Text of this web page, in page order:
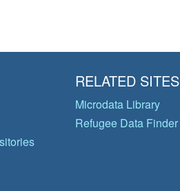
RELATED SITES
Microdata Library
Refugee Data Finder